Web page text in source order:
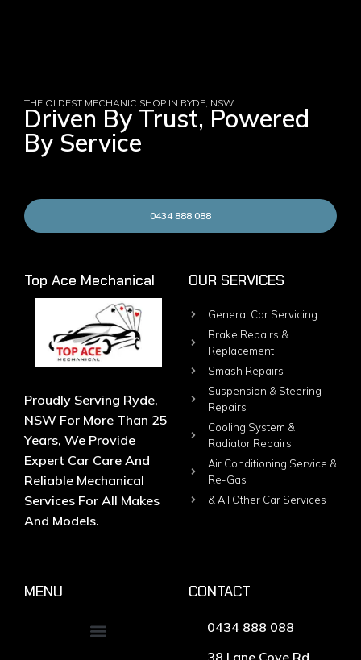
THE OLDEST MECHANIC SHOP IN RYDE, NSW
Driven By Trust, Powered
By Service
0434 888 088
Top Ace Mechanical
Proudly Serving Ryde,
NSW For More Than 25
Years, We Provide
Expert Car Care And
Reliable Mechanical
Services For All Makes
And Models.
OUR SERVICES
General Car Servicing
Brake Repairs &
Replacement
Smash Repairs
Suspension & Steering
Repairs
Cooling System &
Radiator Repairs
Air Conditioning Service &
Re-Gas
& All Other Car Services
MENU CONTACT
0434 888 088